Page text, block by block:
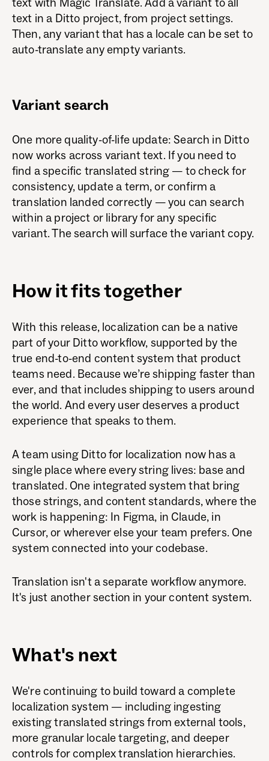
text in a Ditto project, from project settings.
Then, any variant that has a locale can be set to
auto-translate any empty variants.
Variant search
One more quality-of-life update: Search in Ditto
now works across variant text. If you need to
find a specific translated string — to check for
consistency, update a term, or confirm a
translation landed correctly — you can search
within a project or library for any specific
variant. The search will surface the variant copy.
How it fits together
With this release, localization can be a native
part of your Ditto workflow, supported by the
true end-to-end content system that product
teams need. Because we’re shipping faster than
ever, and that includes shipping to users around
the world. And every user deserves a product
experience that speaks to them.
A team using Ditto for localization now has a
single place where every string lives: base and
translated. One integrated system that bring
those strings, and content standards, where the
work is happening: In Figma, in Claude, in
Cursor, or wherever else your team prefers. One
system connected into your codebase.
Translation isn't a separate workflow anymore.
It's just another section in your content system.
What's next
We're continuing to build toward a complete
localization system — including ingesting
existing translated strings from external tools,
more granular locale targeting, and deeper
controls for complex translation hierarchies.